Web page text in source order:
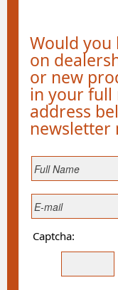
Would you
on
or new
in your full
address
newsletter
Captcha: